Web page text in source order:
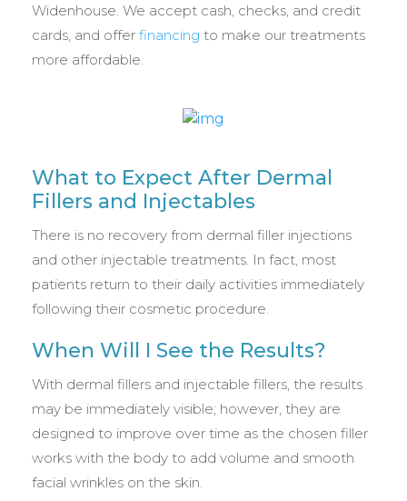
Widenhouse. We accept cash, checks, and credit
cards, and offer financing to make our treatments
more affordable.
What to Expect After Dermal
Fillers and Injectables
There is no recovery from dermal filler injections
and other injectable treatments. In fact, most
patients return to their daily activities immediately
following their cosmetic procedure.
When Will I See the Results?
With dermal fillers and injectable fillers, the results
may be immediately visible; however, they are
designed to improve over time as the chosen filler
works with the body to add volume and smooth
facial wrinkles on the skin.